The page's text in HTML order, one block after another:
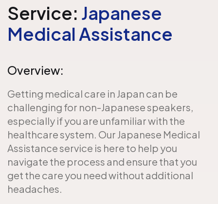
Service: Japanese
Medical Assistance
Overview:
Getting medical care in Japan can be
challenging for non-Japanese speakers,
especially if you are unfamiliar with the
healthcare system. Our Japanese Medical
Assistance service is here to help you
navigate the process and ensure that you
get the care you need without additional
headaches.